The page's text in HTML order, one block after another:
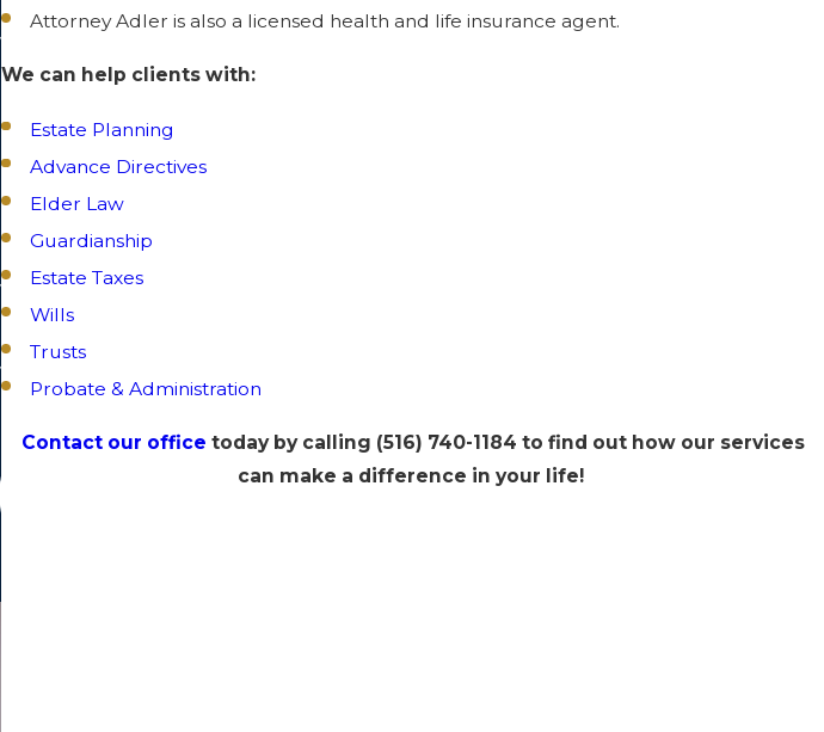
Attorney Adler is also a licensed health and life insurance agent.
We can help clients with:
Estate Planning
Advance Directives
Elder Law
Guardianship
Estate Taxes
Wills
Trusts
Probate & Administration
Contact our office today by calling (516) 740-1184 to find out how our services
can make a difference in your life!